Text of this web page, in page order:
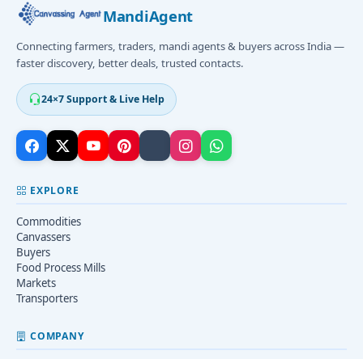
MandiAgent
Connecting farmers, traders, mandi agents & buyers across India —
faster discovery, better deals, trusted contacts.
24×7 Support & Live Help
EXPLORE
Commodities
Canvassers
Buyers
Food Process Mills
Markets
Transporters
COMPANY